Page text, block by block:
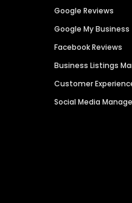
Google Reviews
Google My Business
Facebook Reviews
Business Listings
Customer
Social Media